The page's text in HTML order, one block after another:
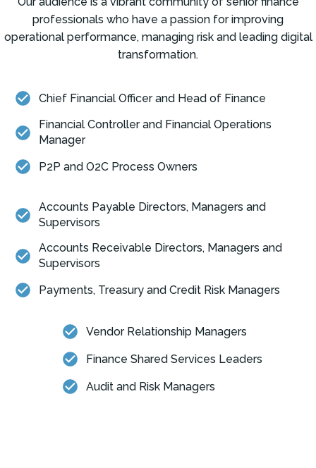
professionals who have a passion for improving
operational performance, managing risk and leading digital
transformation.
Chief Financial Officer and Head of Finance
Financial Controller and Financial Operations
Manager
P2P and O2C Process Owners
Accounts Payable Directors, Managers and
Supervisors
Accounts Receivable Directors, Managers and
Supervisors
Payments, Treasury and Credit Risk Managers
Vendor Relationship Managers
Finance Shared Services Leaders
Audit and Risk Managers